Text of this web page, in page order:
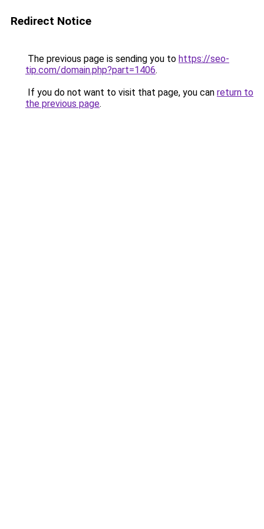
Redirect Notice
The previous page is sending you to https://seo-
tip.com/domain.php?part=1406.
If you do not want to visit that page, you can return to
the previous page.